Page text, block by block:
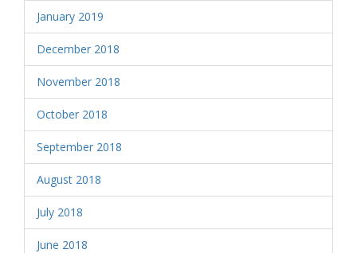
January 2019
December 2018
November 2018
October 2018
September 2018
August 2018
July 2018
June 2018